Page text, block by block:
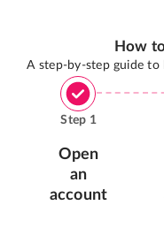
How
A step-by-step guide
Step 1
Open
an
account